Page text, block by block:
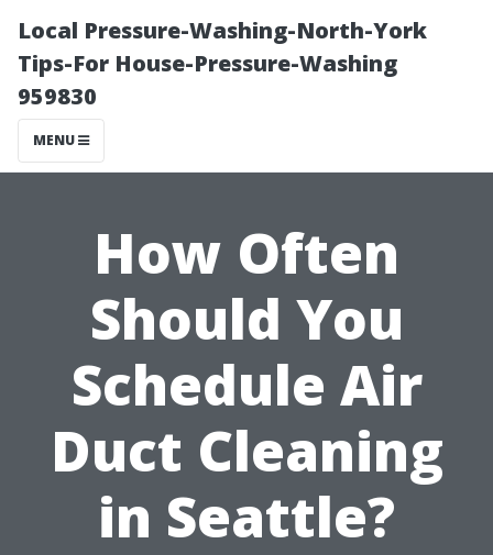
Local Pressure-Washing-North-York
Tips-For House-Pressure-Washing
959830
MENU
How Often
Should You
Schedule Air
Duct Cleaning
in Seattle?